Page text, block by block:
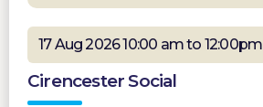
17 Aug 2026 10:00 am to 12:00pm
Cirencester Social